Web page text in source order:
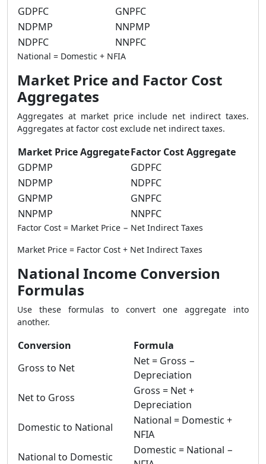
GDPFC
GNPFC
NDPMP
NNPMP
NDPFC
NNPFC
National = Domestic + NFIA
Market Price and Factor Cost
Aggregates
Aggregates at market price include net indirect taxes.
Aggregates at factor cost exclude net indirect taxes.
Market Price AggregateFactor Cost Aggregate
GDPMP
GDPFC
NDPMP
NDPFC
GNPMP
GNPFC
NNPMP
NNPFC
Factor Cost = Market Price − Net Indirect Taxes
Market Price = Factor Cost + Net Indirect Taxes
National Income Conversion
Formulas
Use these formulas to convert one aggregate into
another.
Conversion
Formula
Gross to Net
Net = Gross −
Depreciation
Net to Gross
Gross = Net +
Depreciation
Domestic to National
National = Domestic +
NFIA
National to Domestic
Domestic = National −